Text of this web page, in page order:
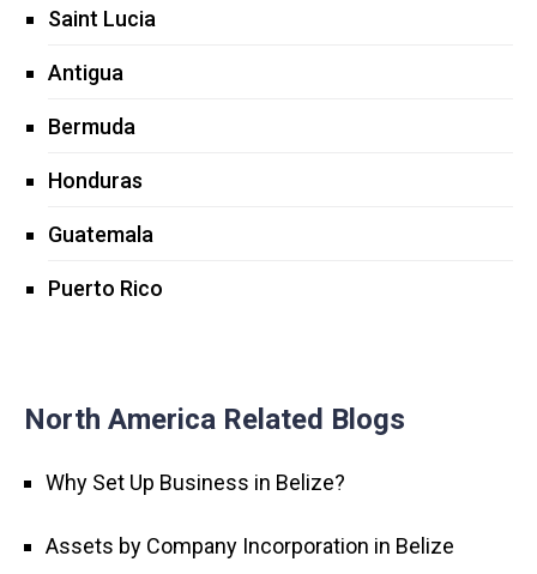
Saint Lucia
Antigua
Bermuda
Honduras
Guatemala
Puerto Rico
North America Related Blogs
Why Set Up Business in Belize?
Assets by Company Incorporation in Belize